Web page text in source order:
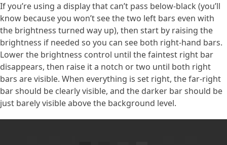
If you’re using a display that can’t pass below-black (you’ll
know because you won’t see the two left bars even with
the brightness turned way up), then start by raising the
brightness if needed so you can see both right-hand bars.
Lower the brightness control until the faintest right bar
disappears, then raise it a notch or two until both right
bars are visible. When everything is set right, the far-right
bar should be clearly visible, and the darker bar should be
just barely visible above the background level.